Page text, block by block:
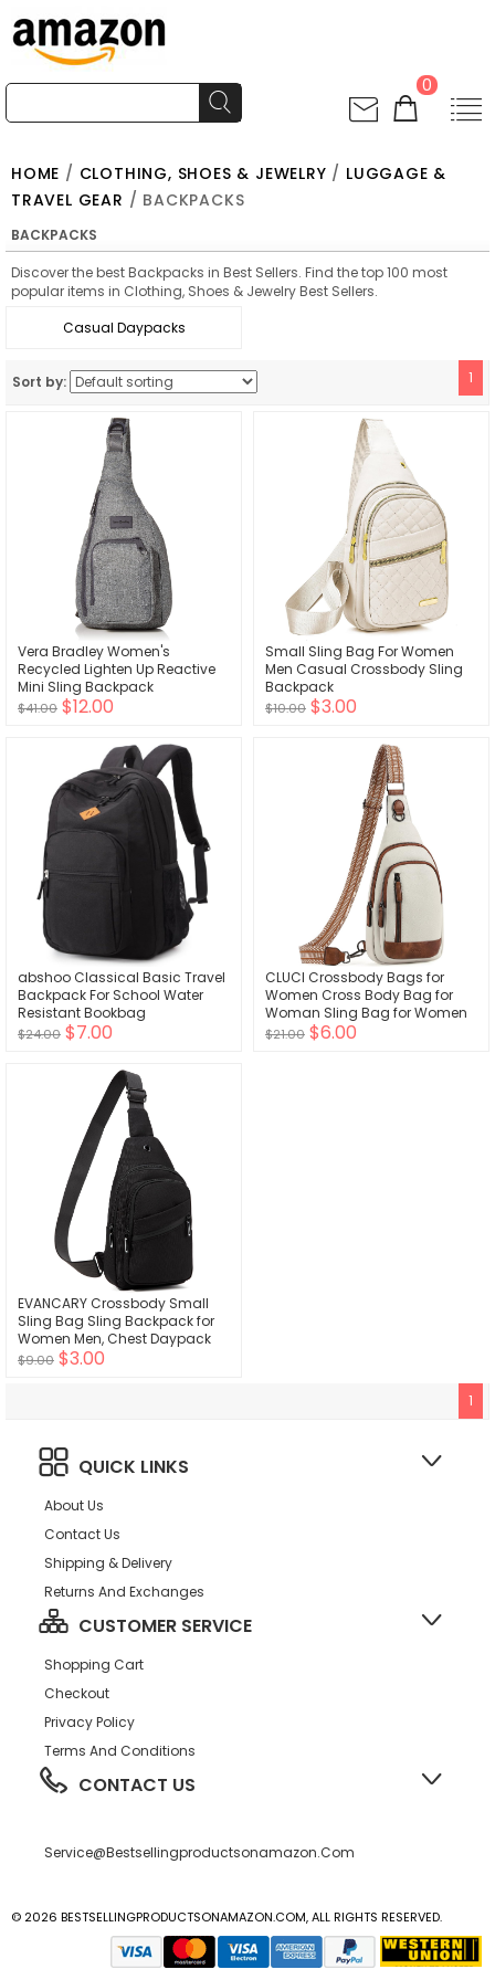
0
HOME / CLOTHING, SHOES & JEWELRY / LUGGAGE &
TRAVEL GEAR / BACKPACKS
BACKPACKS
Discover the best Backpacks in Best Sellers. Find the top 100 most
popular items in Clothing, Shoes & Jewelry Best Sellers.
Casual Daypacks
Sort by: 1
Vera Bradley Women's
Recycled Lighten Up Reactive
Mini Sling Backpack
$41.00 $12.00
Small Sling Bag For Women
Men Casual Crossbody Sling
Backpack
$10.00 $3.00
abshoo Classical Basic Travel
Backpack For School Water
Resistant Bookbag
$24.00 $7.00
CLUCI Crossbody Bags for
Women Cross Body Bag for
Woman Sling Bag for Women
Crossbody Bag Leather Sling
$21.00 $6.00
EVANCARY Crossbody Small
Sling Bag Sling Backpack for
Women Men, Chest Daypack
Crossbody Backpack Travel
$9.00 $3.00
1
QUICK LINKS
About Us
Contact Us
Shipping & Delivery
Returns And Exchanges
CUSTOMER SERVICE
Shopping Cart
Checkout
Privacy Policy
Terms And Conditions
CONTACT US
Service@bestsellingproductsonamazon.com
© 2026 BESTSELLINGPRODUCTSONAMAZON.COM, ALL RIGHTS RESERVED.